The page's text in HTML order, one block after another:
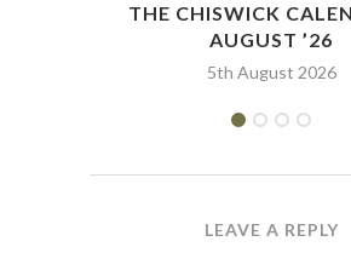
THE CHISWICK
AUGUST ’26
5th August 2026
LEAVE A REPLY